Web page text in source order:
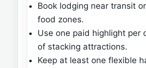
Book lodging near transit
food zones.
Use one paid highlight per
of stacking attractions.
Keep at least one flexible